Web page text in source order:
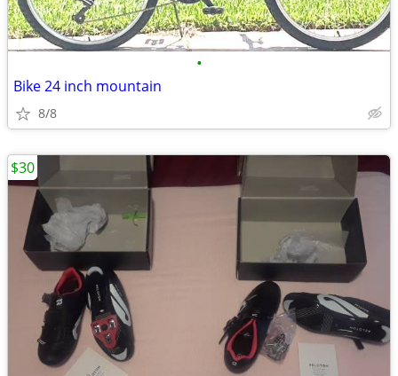
•
Bike 24 inch mountain
8/8
$30